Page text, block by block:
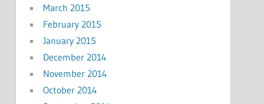
March 2015
February 2015
January 2015
December 2014
November 2014
October 2014